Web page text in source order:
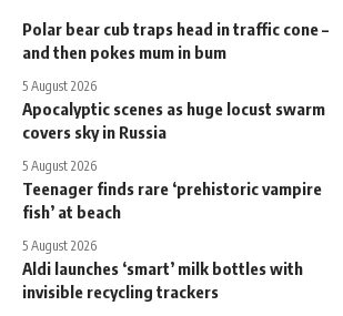
Polar bear cub traps head in traffic cone –
and then pokes mum in bum
5 August 2026
Apocalyptic scenes as huge locust swarm
covers sky in Russia
5 August 2026
Teenager finds rare ‘prehistoric vampire
fish’ at beach
5 August 2026
Aldi launches ‘smart’ milk bottles with
invisible recycling trackers